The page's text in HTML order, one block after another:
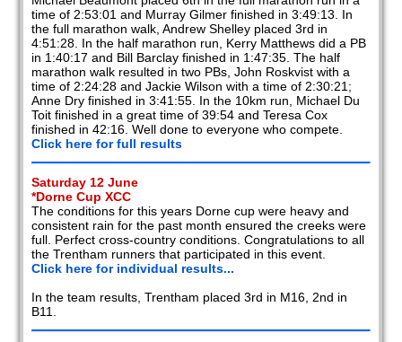
time of 2:53:01 and Murray Gilmer finished in 3:49:13. In
the full marathon walk, Andrew Shelley placed 3rd in
4:51:28. In the half marathon run, Kerry Matthews did a PB
in 1:40:17 and Bill Barclay finished in 1:47:35. The half
marathon walk resulted in two PBs, John Roskvist with a
time of 2:24:28 and Jackie Wilson with a time of 2:30:21;
Anne Dry finished in 3:41:55. In the 10km run, Michael Du
Toit finished in a great time of 39:54 and Teresa Cox
finished in 42:16. Well done to everyone who compete.
Click here for full results
Saturday 12 June
*Dorne Cup XCC
The conditions for this years Dorne cup were heavy and
consistent rain for the past month ensured the creeks were
full. Perfect cross-country conditions. Congratulations to all
the Trentham runners that participated in this event.
Click here for individual results...
In the team results, Trentham placed 3rd in M16, 2nd in
B11.